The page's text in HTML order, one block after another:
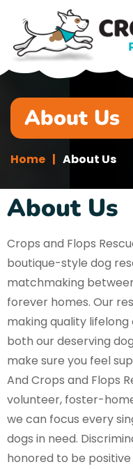
About Us
Home About Us
About Us
Crops and Flops
boutique-style dog
matchmaking
forever homes. Our
making quality
both our deserving
make sure you feel
And Crops and Flops
volunteer, foster-
we can focus every
dogs in need.
honored to be